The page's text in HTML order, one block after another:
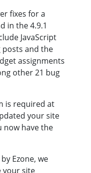
fixes for a
in the 4.9.1
JavaScript
and the
assignments
other 21 bug
is required at
your site
now have the
Ezone, we
your site